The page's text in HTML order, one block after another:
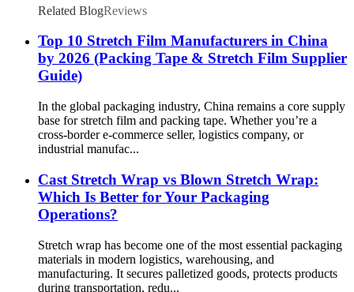
Related BlogReviews
Top 10 Stretch Film Manufacturers in China
by 2026 (Packing Tape & Stretch Film Supplier
Guide)
In the global packaging industry, China remains a core supply
base for stretch film and packing tape. Whether you’re a
cross-border e-commerce seller, logistics company, or
industrial manufac...
Cast Stretch Wrap vs Blown Stretch Wrap:
Which Is Better for Your Packaging
Operations?
Stretch wrap has become one of the most essential packaging
materials in modern logistics, warehousing, and
manufacturing. It secures palletized goods, protects products
during transportation, redu...